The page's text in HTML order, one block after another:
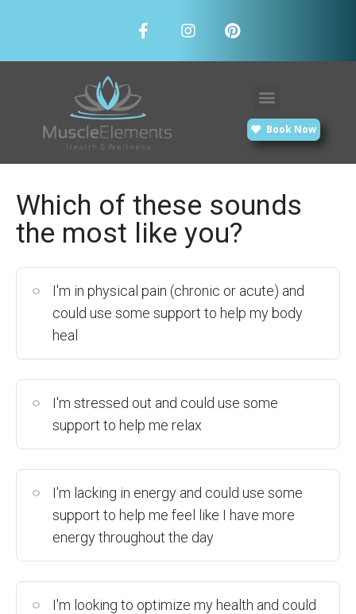
Book Now
Which of these sounds
the most like you?
I'm in physical pain (chronic or acute) and
could use some support to help my body
heal
I'm stressed out and could use some
support to help me relax
I'm lacking in energy and could use some
support to help me feel like I have more
energy throughout the day
I'm looking to optimize my health and could